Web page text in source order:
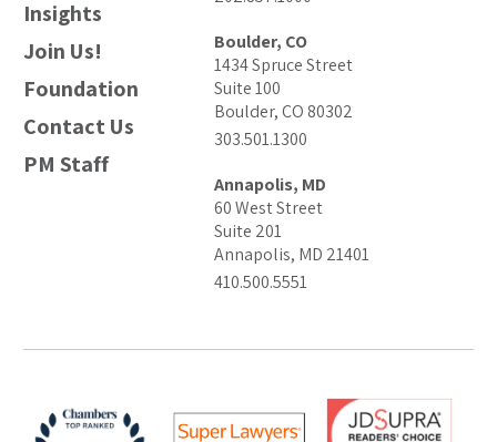
Insights
Join Us!
Foundation
Contact Us
PM Staff
Boulder, CO
1434 Spruce Street
Suite 100
Boulder, CO 80302
303.501.1300
Annapolis, MD
60 West Street
Suite 201
Annapolis, MD 21401
410.500.5551